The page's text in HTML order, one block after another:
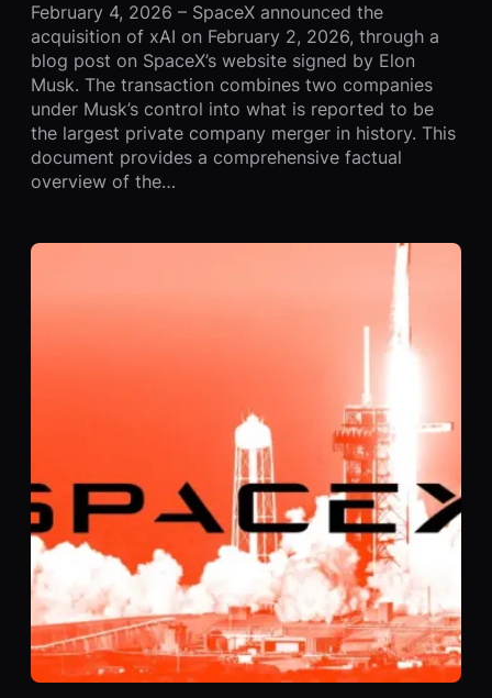
February 4, 2026 – SpaceX announced the
acquisition of xAI on February 2, 2026, through a
blog post on SpaceX’s website signed by Elon
Musk. The transaction combines two companies
under Musk’s control into what is reported to be
the largest private company merger in history. This
document provides a comprehensive factual
overview of the…